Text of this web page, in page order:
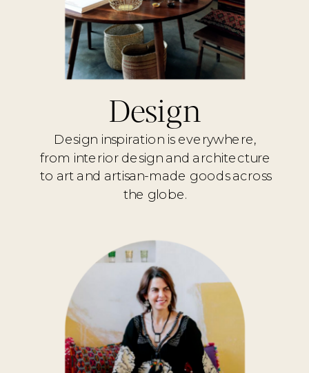
Design inspiration is everywhere,
from interior design and architecture
to art and artisan-made goods across
the globe.
Design